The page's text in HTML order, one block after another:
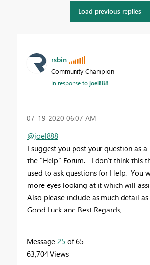
Load previous replies
rsbin
Community Champion
In response tojoel888
‎07-19-2020 06:07 AM
@joel888
I suggest you post your question as
the "Help" Forum. I don't think this
used to ask questions for Help. You
more eyes looking at it which will
Also please include as much detail as
Good Luck and Best Regards,
Message 25 of 65
63,704 Views